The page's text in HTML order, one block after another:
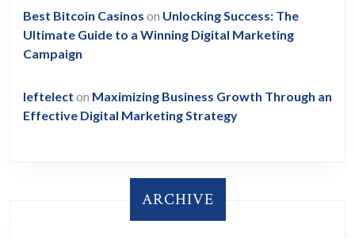
Best Bitcoin Casinos on Unlocking Success: The
Ultimate Guide to a Winning Digital Marketing
Campaign
leftelect on Maximizing Business Growth Through an
Effective Digital Marketing Strategy
ARCHIVE